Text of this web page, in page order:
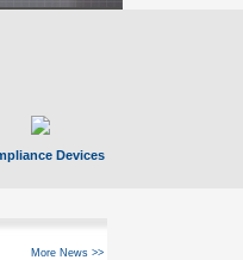
Devices
More News >>